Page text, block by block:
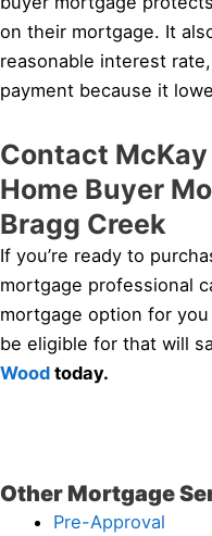
on their mortgage. It
reasonable interest
payment because it
Contact
Home Buyer
Bragg Creek
If you’re ready to
mortgage professional
mortgage option for
be eligible for that will
Wood today.
Other Mortgage
Pre-Approval